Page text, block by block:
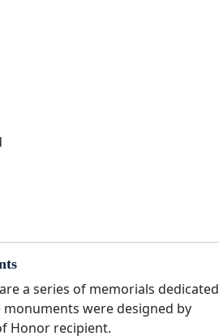
a series of memorials dedicated
were designed by
Honor recipient.